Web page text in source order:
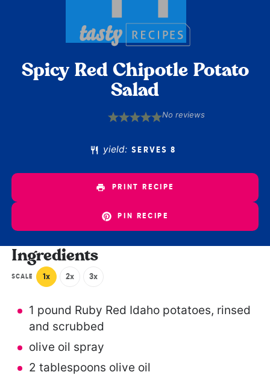
Spicy Red Chipotle Potato
Salad
5
4
3
2
1
No reviews
yield: SERVES 8
PRINT RECIPE
PIN RECIPE
Ingredients
SCALE 1x 2x 3x
1 pound Ruby Red Idaho potatoes, rinsed
and scrubbed
olive oil spray
2 tablespoons olive oil